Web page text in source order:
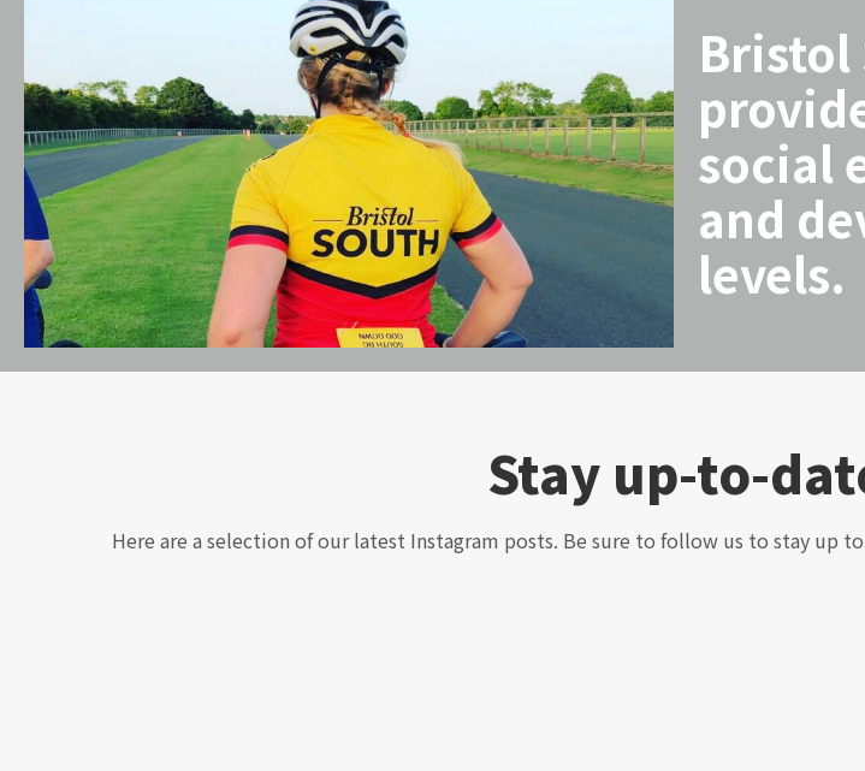
Bristol
social
and
levels.
Stay up-to-
Here are a selection of our latest Instagram posts. Be sure to follow us to stay up